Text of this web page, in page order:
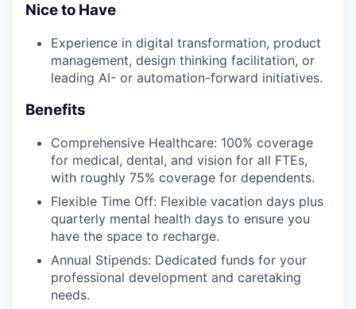
Nice to Have
Experience in digital transformation, product
management, design thinking facilitation, or
leading AI- or automation-forward initiatives.
Benefits
Comprehensive Healthcare: 100% coverage
for medical, dental, and vision for all FTEs,
with roughly 75% coverage for dependents.
Flexible Time Off: Flexible vacation days plus
quarterly mental health days to ensure you
have the space to recharge.
Annual Stipends: Dedicated funds for your
professional development and caretaking
needs.